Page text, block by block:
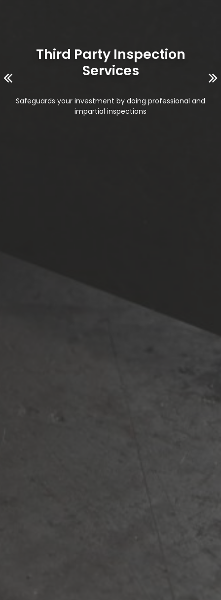
Third Party Inspection
Services
Safeguards your investment by doing professional and
impartial inspections